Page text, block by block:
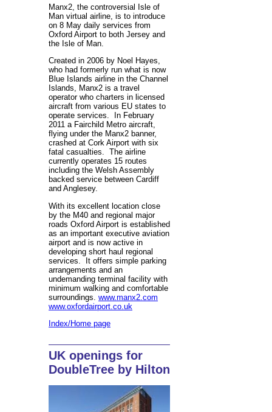
Manx2, the controversial Isle of
Man virtual airline, is to introduce
on 8 May daily services from
Oxford Airport to both Jersey and
the Isle of Man.
Created in 2006 by Noel Hayes,
who had formerly run what is now
Blue Islands airline in the Channel
Islands, Manx2 is a travel
operator who charters in licensed
aircraft from various EU states to
operate services. In February
2011 a Fairchild Metro aircraft,
flying under the Manx2 banner,
crashed at Cork Airport with six
fatal casualties. The airline
currently operates 15 routes
including the Welsh Assembly
backed service between Cardiff
and Anglesey.
With its excellent location close
by the M40 and regional major
roads Oxford Airport is established
as an important executive aviation
airport and is now active in
developing short haul regional
services. It offers simple parking
arrangements and an
undemanding terminal facility with
minimum walking and comfortable
surroundings. www.manx2.com
www.oxfordairport.co.uk
Index/Home page
UK openings for
DoubleTree by Hilton